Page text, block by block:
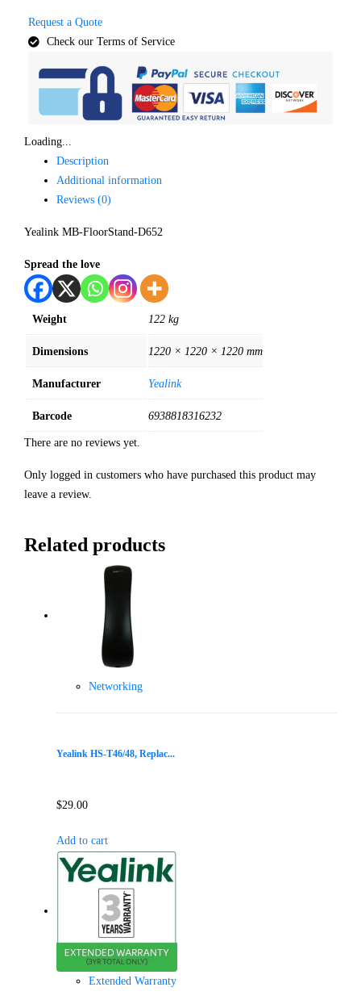
Request a Quote
Check our Terms of Service
Loading...
Description
Additional information
Reviews (0)
Yealink MB-FloorStand-D652
Spread the love
Weight 122 kg
Dimensions 1220 × 1220 × 1220 mm
Manufacturer Yealink
Barcode 6938818316232
There are no reviews yet.
Only logged in customers who have purchased this product may
leave a review.
Related products
Networking
Yealink HS-T46/48, Replac...
$29.00
Add to cart
Extended Warranty